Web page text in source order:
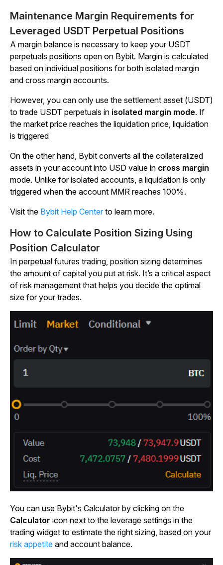
Maintenance Margin Requirements for
Leveraged USDT Perpetual Positions
A margin balance is necessary to keep your USDT
perpetuals positions open on Bybit. Margin is calculated
based on individual positions for both isolated margin
and cross margin accounts.
However, you can only use the settlement asset (USDT)
to trade USDT perpetuals in isolated margin mode. If
the market price reaches the liquidation price, liquidation
is triggered
On the other hand, Bybit converts all the collateralized
assets in your account into USD value in cross margin
mode. Unlike for isolated accounts, a liquidation is only
triggered when the account MMR reaches 100%.
Visit the Bybit Help Center to learn more.
How to Calculate Position Sizing Using
Position Calculator
In perpetual futures trading, position sizing determines
the amount of capital you put at risk. It’s a critical aspect
of risk management that helps you decide the optimal
size for your trades.
You can use Bybit's Calculator by clicking on the
Calculator icon next to the leverage settings in the
trading widget to estimate the right sizing, based on your
risk appetite and account balance.